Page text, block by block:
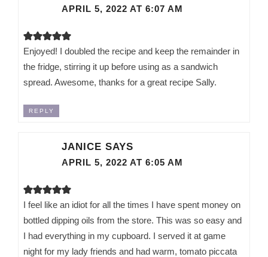
APRIL 5, 2022 AT 6:07 AM
Enjoyed! I doubled the recipe and keep the remainder in
the fridge, stirring it up before using as a sandwich
spread. Awesome, thanks for a great recipe Sally.
REPLY
JANICE SAYS
APRIL 5, 2022 AT 6:05 AM
I feel like an idiot for all the times I have spent money on
bottled dipping oils from the store. This was so easy and
I had everything in my cupboard. I served it at game
night for my lady friends and had warm, tomato piccata